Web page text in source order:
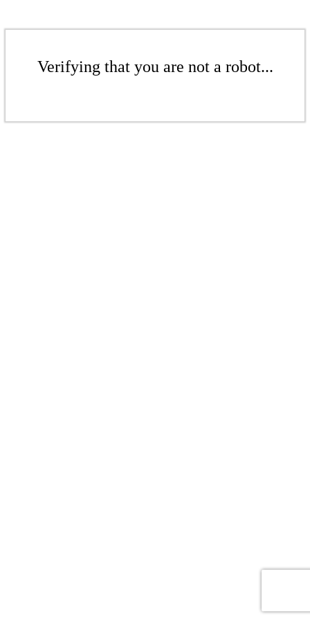
Verifying that you are not a robot...